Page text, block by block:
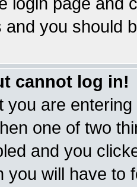
you should
cannot log in!
you are
one of two
and you
you will have to